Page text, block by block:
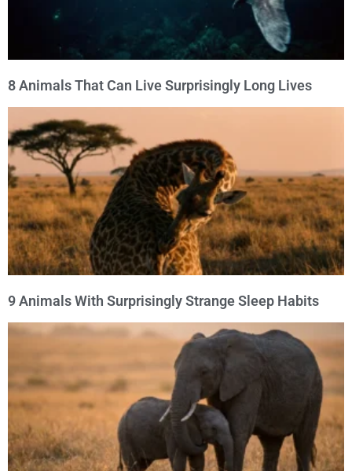
8 Animals That Can Live Surprisingly Long Lives
9 Animals With Surprisingly Strange Sleep Habits